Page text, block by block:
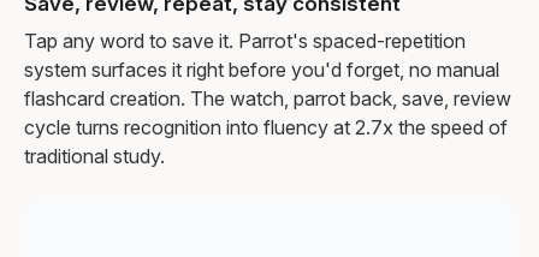
Tap any word to save it. Parrot's spaced-repetition
system surfaces it right before you'd forget, no manual
flashcard creation. The watch, parrot back, save, review
cycle turns recognition into fluency at 2.7x the speed of
traditional study.